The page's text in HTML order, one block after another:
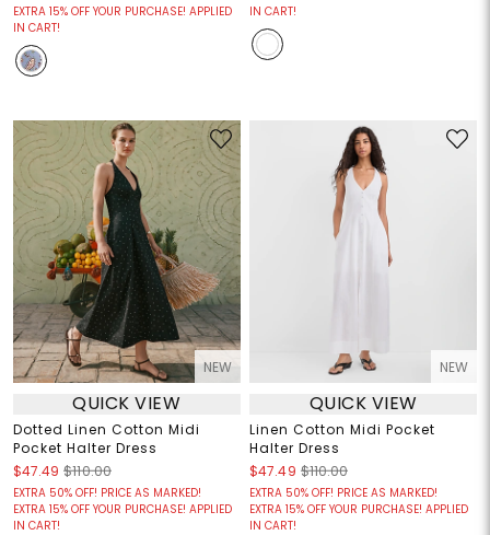
EXTRA 15% OFF YOUR PURCHASE! APPLIED
IN CART!
IN CART!
NEW
QUICK VIEW
Dotted Linen Cotton Midi
Pocket Halter Dress
$47.49 $110.00
EXTRA 50% OFF! PRICE AS MARKED!
EXTRA 15% OFF YOUR PURCHASE! APPLIED
IN CART!
NEW
QUICK VIEW
Linen Cotton Midi Pocket
Halter Dress
$47.49 $110.00
EXTRA 50% OFF! PRICE AS MARKED!
EXTRA 15% OFF YOUR PURCHASE! APPLIED
IN CART!